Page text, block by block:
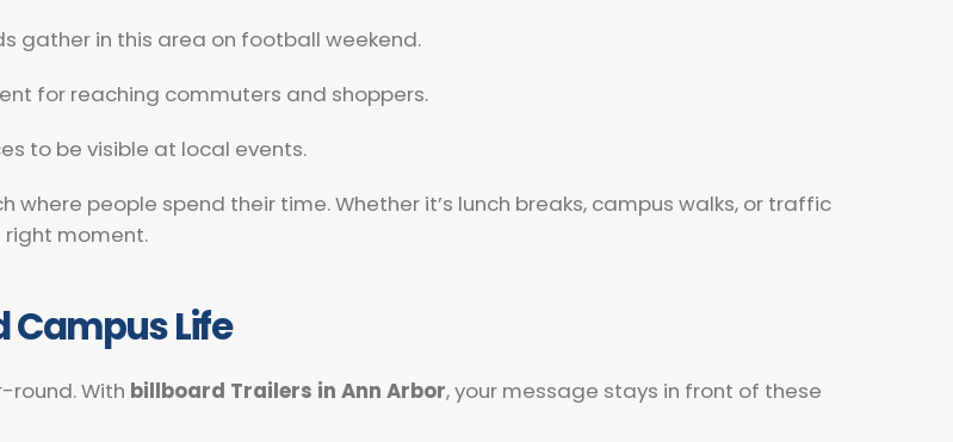
gather in this area on football weekend.
for reaching commuters and shoppers.
to be visible at local events.
people spend their time. Whether it’s lunch breaks, campus walks, or traffic
right moment.
Campus Life
round. With billboard Trailers in Ann Arbor, your message stays in front of these